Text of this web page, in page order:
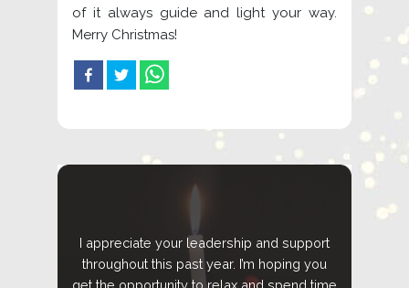
of it always guide and light your way.
Merry Christmas!
I appreciate your leadership and support
throughout this past year. I’m hoping you